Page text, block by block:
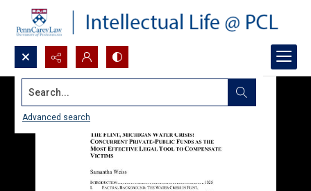
Search...
Advanced search